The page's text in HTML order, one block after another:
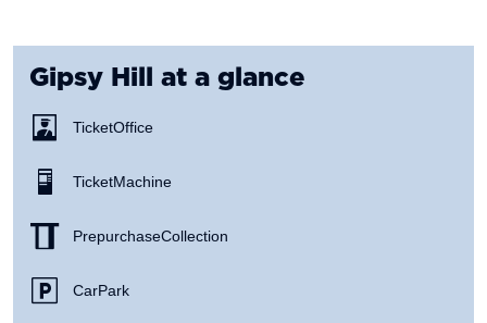
Gipsy Hill at a glance
Ticket Office
Ticket Machine
Prepurchase Collection
Car Park